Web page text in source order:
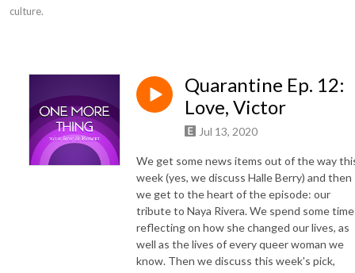
culture.
Quarantine Ep. 12:
Love, Victor
Jul 13, 2020
We get some news items out of the way
week (yes, we discuss Halle Berry) and then
we get to the heart of the episode: our
tribute to Naya Rivera. We spend some time
reflecting on how she changed our lives, as
well as the lives of every queer woman we
know. Then we discuss this week's pick,